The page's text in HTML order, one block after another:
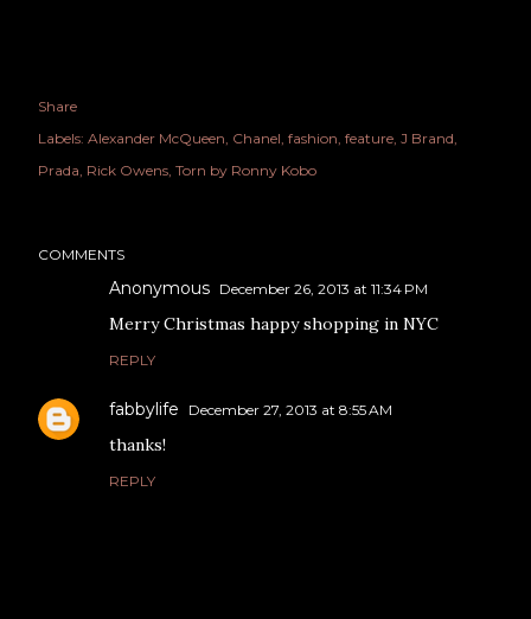
Share
Labels: Alexander McQueen Chanel fashion feature J Brand
Prada Rick Owens Torn by Ronny Kobo
COMMENTS
Anonymous December 26, 2013 at 11:34 PM
Merry Christmas happy shopping in NYC
REPLY
fabbylife December 27, 2013 at 8:55 AM
thanks!
REPLY